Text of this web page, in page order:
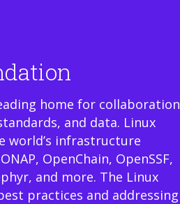
home for collaboration
and data. Linux
world’s infrastructure
OpenChain, OpenSSF,
and more. The Linux
practices and addressing